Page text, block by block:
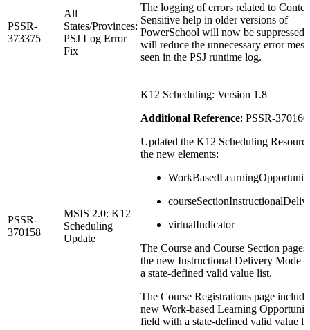
PSSR-
373375
All
States/Provinces:
PSJ Log Error
Fix
The logging of errors related to
Sensitive help in older versions of
PowerSchool will now be suppressed.
will reduce the unnecessary error
seen in the PSJ runtime log.
PSSR-
370158
MSIS 2.0: K12
Scheduling
Update
K12 Scheduling: Version 1.8
Additional Reference: PSSR-370160
Updated the K12 Scheduling
the new elements:
virtualIndicator
The Course and Course Section
the new Instructional Delivery Mode
a state-defined valid value list.
The Course Registrations page
new Work-based Learning
field with a state-defined valid value